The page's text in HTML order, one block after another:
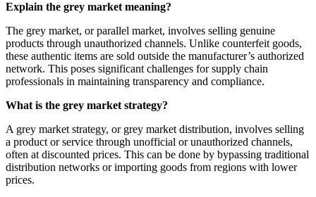
Explain the grey market meaning?
The grey market, or parallel market, involves selling genuine
products through unauthorized channels. Unlike counterfeit goods,
these authentic items are sold outside the manufacturer’s authorized
network. This poses significant challenges for supply chain
professionals in maintaining transparency and compliance.
What is the grey market strategy?
A grey market strategy, or grey market distribution, involves selling
a product or service through unofficial or unauthorized channels,
often at discounted prices. This can be done by bypassing traditional
distribution networks or importing goods from regions with lower
prices.